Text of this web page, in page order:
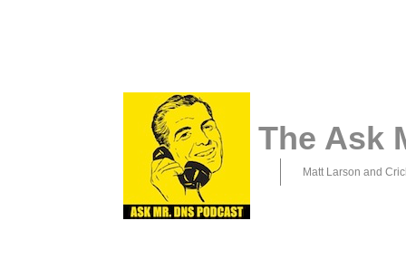
The Ask
Matt Larson and